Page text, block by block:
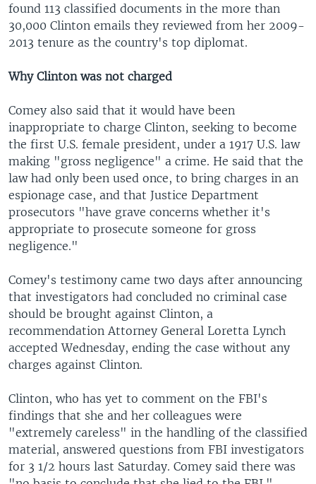
found 113 classified documents in the more than
30,000 Clinton emails they reviewed from her 2009-
2013 tenure as the country's top diplomat.
Why Clinton was not charged
Comey also said that it would have been
inappropriate to charge Clinton, seeking to become
the first U.S. female president, under a 1917 U.S. law
making "gross negligence" a crime. He said that the
law had only been used once, to bring charges in an
espionage case, and that Justice Department
prosecutors "have grave concerns whether it's
appropriate to prosecute someone for gross
negligence."
Comey's testimony came two days after announcing
that investigators had concluded no criminal case
should be brought against Clinton, a
recommendation Attorney General Loretta Lynch
accepted Wednesday, ending the case without any
charges against Clinton.
Clinton, who has yet to comment on the FBI's
findings that she and her colleagues were
"extremely careless" in the handling of the classified
material, answered questions from FBI investigators
for 3 1/2 hours last Saturday. Comey said there was